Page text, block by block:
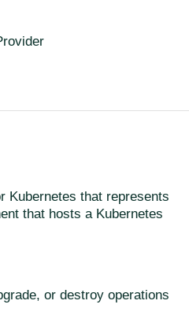
Kubernetes that represents
that hosts a Kubernetes
or destroy operations